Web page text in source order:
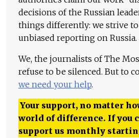
decisions of the Russian
things differently: we strive to
unbiased reporting on Russia.
We, the journalists of The
refuse to be silenced. But to
we need your help.
Your support, no matter
world of difference. If you
support us monthly